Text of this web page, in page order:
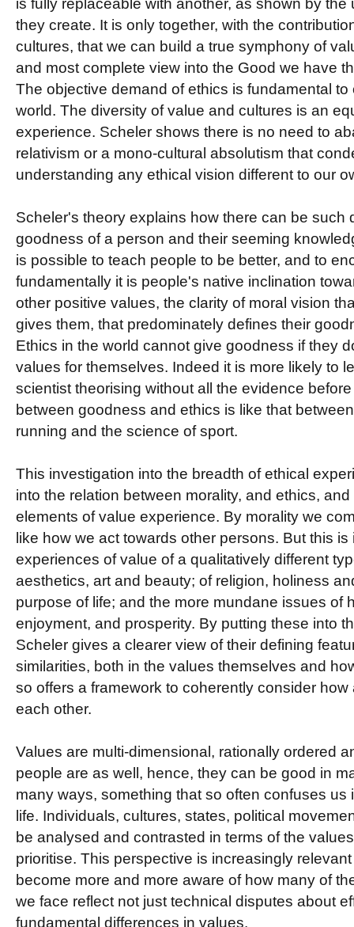
they create. It is only together, with the
cultures, that we can build a true symphony of
and most complete view into the Good we have
The objective demand of ethics is fundamental to
world. The diversity of value and cultures is an
experience. Scheler shows there is no need to
relativism or a mono-cultural absolutism that
understanding any ethical vision different to our
Scheler's theory explains how there can be such
goodness of a person and their seeming
is possible to teach people to be better, and to
fundamentally it is people's native inclination
other positive values, the clarity of moral vision
gives them, that predominately defines their
Ethics in the world cannot give goodness if they
values for themselves. Indeed it is more likely to
scientist theorising without all the evidence
between goodness and ethics is like that
running and the science of sport.
This investigation into the breadth of ethical
into the relation between morality, and ethics,
elements of value experience. By morality we
like how we act towards other persons. But this
experiences of value of a qualitatively different
aesthetics, art and beauty; of religion, holiness
purpose of life; and the more mundane issues of
enjoyment, and prosperity. By putting these into
Scheler gives a clearer view of their defining
similarities, both in the values themselves and
so offers a framework to coherently consider
each other.
Values are multi-dimensional, rationally ordered
people are as well, hence, they can be good in
many ways, something that so often confuses us
life. Individuals, cultures, states, political
be analysed and contrasted in terms of the
prioritise. This perspective is increasingly
become more and more aware of how many of
we face reflect not just technical disputes about
fundamental differences in values.